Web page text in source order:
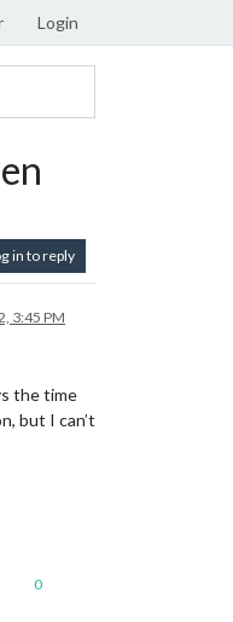
Login
in to reply
3:45 PM
the time
but I can’t
0